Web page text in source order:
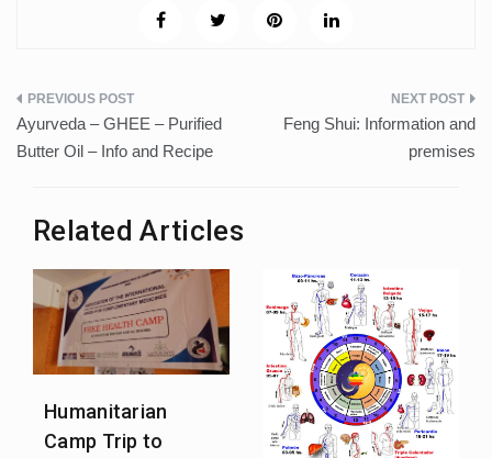
Post
navigation
Ayurveda – GHEE – Purified
Butter Oil – Info and Recipe
Feng Shui: Information and
premises
Related Articles
Humanitarian
Camp Trip to